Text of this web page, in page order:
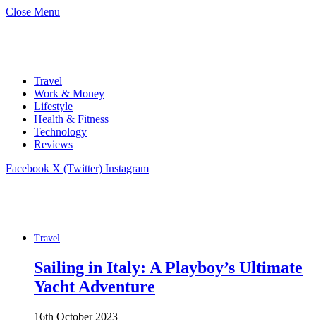
Close Menu
Travel
Work & Money
Lifestyle
Health & Fitness
Technology
Reviews
Facebook X (Twitter) Instagram
Travel
Sailing in Italy: A Playboy’s Ultimate
Yacht Adventure
16th October 2023